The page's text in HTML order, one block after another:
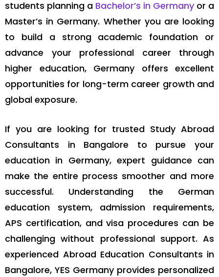
students planning a Bachelor’s in Germany or a
Master’s in Germany. Whether you are looking
to build a strong academic foundation or
advance your professional career through
higher education, Germany offers excellent
opportunities for long-term career growth and
global exposure.
If you are looking for trusted Study Abroad
Consultants in Bangalore to pursue your
education in Germany, expert guidance can
make the entire process smoother and more
successful. Understanding the German
education system, admission requirements,
APS certification, and visa procedures can be
challenging without professional support. As
experienced Abroad Education Consultants in
Bangalore, YES Germany provides personalized